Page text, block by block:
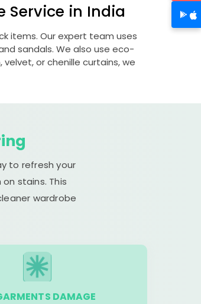
Service in India
items. Our expert team uses
sandals. We also use eco-
or chenille curtains, we
to refresh your
stains. This
wardrobe
DAMAGE